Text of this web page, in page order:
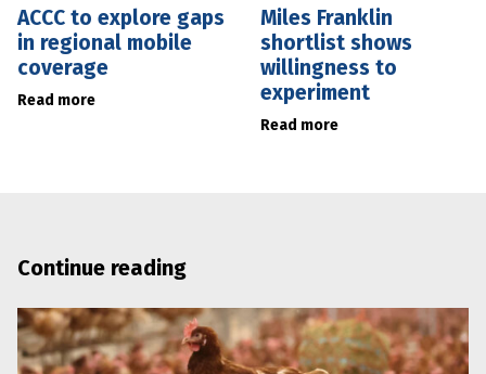
ACCC to explore gaps
in regional mobile
coverage
Read more
Miles Franklin
shortlist shows
willingness to
experiment
Read more
Continue reading